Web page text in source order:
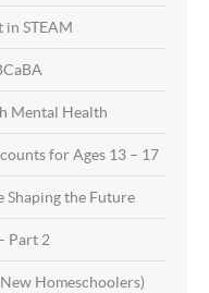
in STEAM
Mental Health
for Ages 13 – 17
Shaping the Future
Part 2
Homeschoolers)